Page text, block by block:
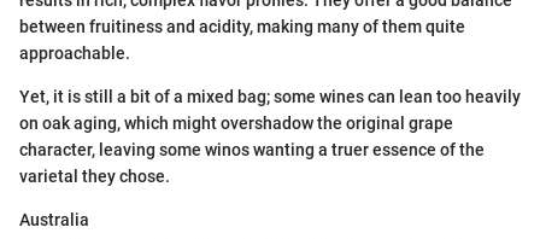
between fruitiness and acidity, making many of them quite
approachable.
Yet, it is still a bit of a mixed bag; some wines can lean too heavily
on oak aging, which might overshadow the original grape
character, leaving some winos wanting a truer essence of the
varietal they chose.
Australia